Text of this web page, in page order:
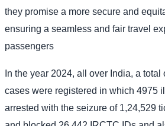
they promise a more secure and
ensuring a seamless and fair travel
passengers
In the year 2024, all over India, a
cases were registered in which 4975
arrested with the seizure of 1,24,529